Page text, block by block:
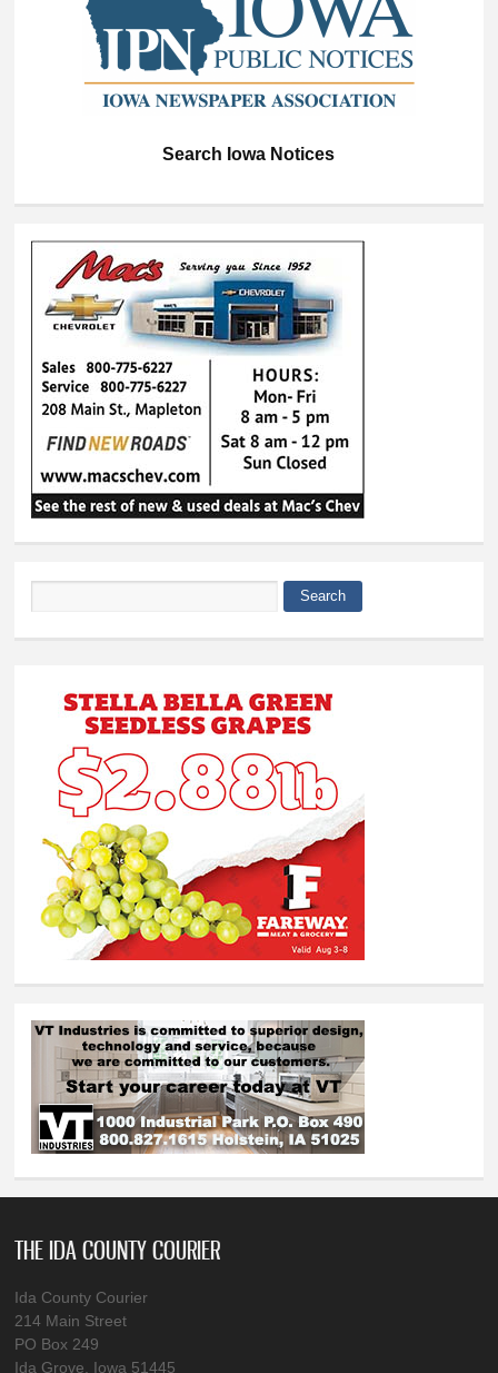
Search Iowa Notices
Search
THE IDA COUNTY COURIER
Ida County Courier
214 Main Street
PO Box 249
Ida Grove, Iowa 51445